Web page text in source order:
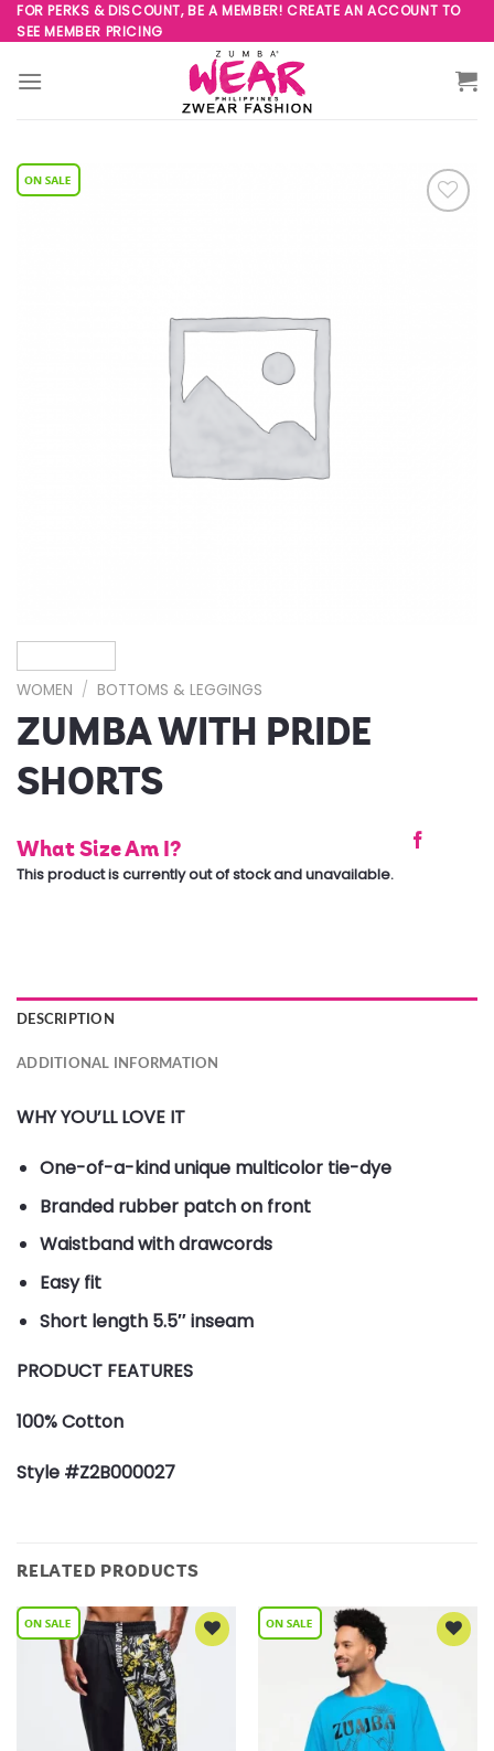
Skip
to
content
FOR PERKS & DISCOUNT, BE A MEMBER! CREATE AN ACCOUNT TO
SEE MEMBER PRICING
WOMEN / BOTTOMS & LEGGINGS
ZUMBA WITH PRIDE
SHORTS
What Size Am I?
This product is currently out of stock and unavailable.
DESCRIPTION
ADDITIONAL INFORMATION
WHY YOU’LL LOVE IT
One-of-a-kind unique multicolor tie-dye
Branded rubber patch on front
Waistband with drawcords
Easy fit
Short length 5.5″ inseam
PRODUCT FEATURES
100% Cotton
Style #Z2B000027
RELATED PRODUCTS
Wishlist